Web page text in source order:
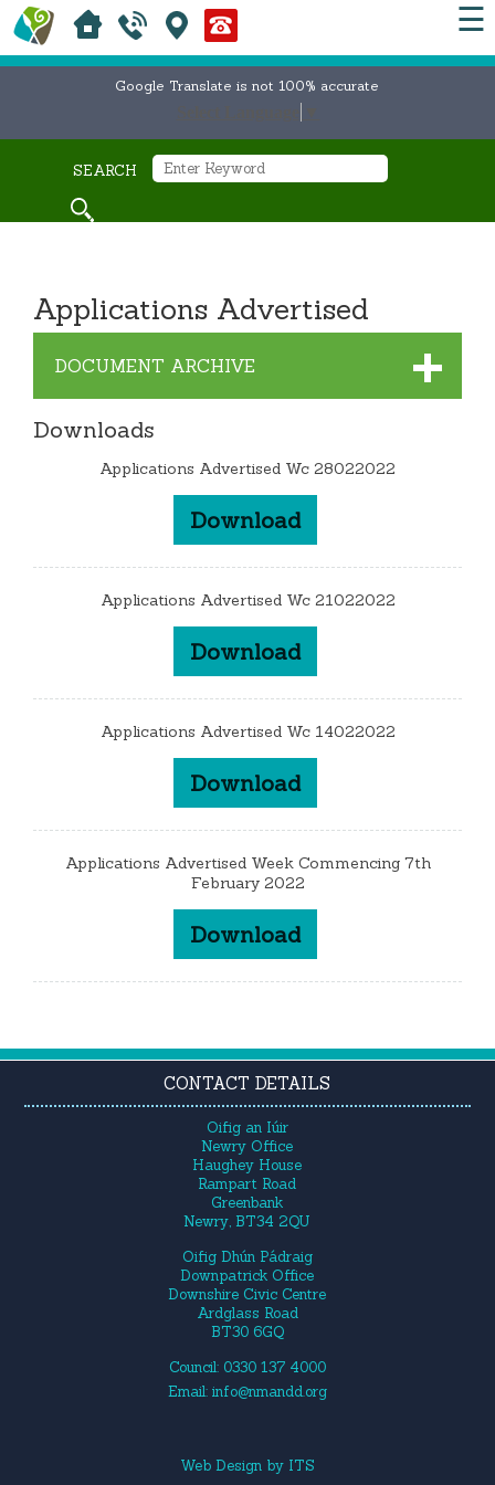
☰
Google Translate is not 100% accurate
SEARCH
Applications Advertised
DOCUMENT ARCHIVE
Downloads
Applications Advertised Wc 28022022
Download
Applications Advertised Wc 21022022
Download
Applications Advertised Wc 14022022
Download
Applications Advertised Week Commencing 7th
February 2022
Download
CONTACT DETAILS
Oifig an Iúir
Newry Office
Haughey House
Rampart Road
Greenbank
Newry, BT34 2QU
Oifig Dhún Pádraig
Downpatrick Office
Downshire Civic Centre
Ardglass Road
BT30 6GQ
Council: 0330 137 4000
Email: info@nmandd.org
Web Designby ITS